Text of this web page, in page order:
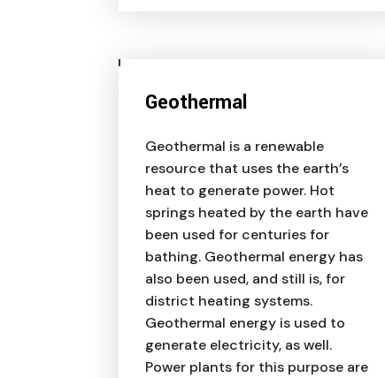
Geothermal
Geothermal is a renewable
resource that uses the earth’s
heat to generate power. Hot
springs heated by the earth have
been used for centuries for
bathing. Geothermal energy has
also been used, and still is, for
district heating systems.
Geothermal energy is used to
generate electricity, as well.
Power plants for this purpose are